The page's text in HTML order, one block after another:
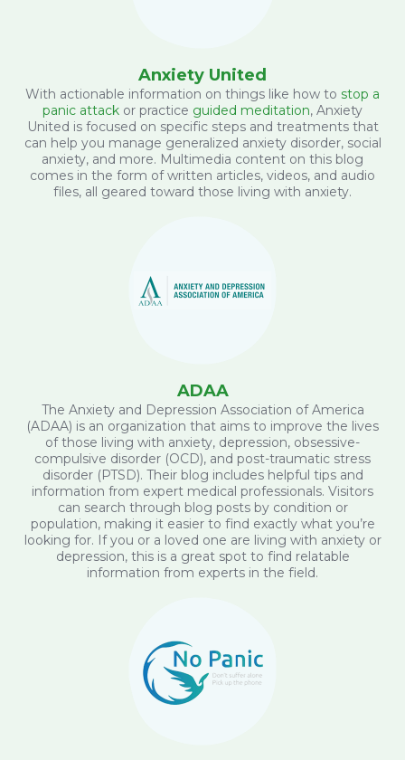
Anxiety United
With actionable information on things like how to stop a
panic attack or practice guided meditation, Anxiety
United is focused on specific steps and treatments that
can help you manage generalized anxiety disorder, social
anxiety, and more. Multimedia content on this blog
comes in the form of written articles, videos, and audio
files, all geared toward those living with anxiety.
ADAA
The Anxiety and Depression Association of America
(ADAA) is an organization that aims to improve the lives
of those living with anxiety, depression, obsessive-
compulsive disorder (OCD), and post-traumatic stress
disorder (PTSD). Their blog includes helpful tips and
information from expert medical professionals. Visitors
can search through blog posts by condition or
population, making it easier to find exactly what you’re
looking for. If you or a loved one are living with anxiety or
depression, this is a great spot to find relatable
information from experts in the field.